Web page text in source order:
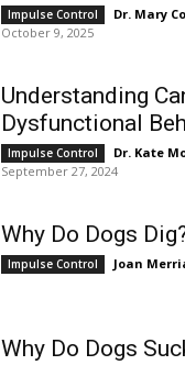
Impulse Control Dr. Mary
October 9, 2025
Understanding
Dysfunctional
Impulse Control Dr. Kate
September 27, 2024
Why Do Dogs
Impulse Control Joan
Why Do Dogs